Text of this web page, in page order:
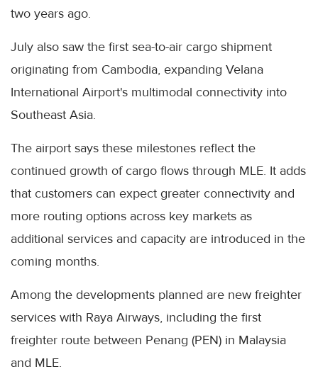
two years ago.
July also saw the first sea-to-air cargo shipment
originating from Cambodia, expanding Velana
International Airport's multimodal connectivity into
Southeast Asia.
The airport says these milestones reflect the
continued growth of cargo flows through MLE. It adds
that customers can expect greater connectivity and
more routing options across key markets as
additional services and capacity are introduced in the
coming months.
Among the developments planned are new freighter
services with Raya Airways, including the first
freighter route between Penang (PEN) in Malaysia
and MLE.